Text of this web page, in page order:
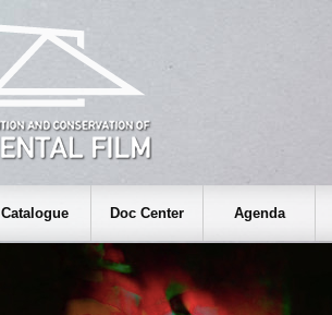
Catalogue Doc Center Agenda